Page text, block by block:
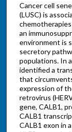
Cancer cell
(LUSC) is
an
environment is
secretory
populations. In
identified a
that
expression of
retrovirus
gene, CALB1,
CALB1
CALB1 exon in